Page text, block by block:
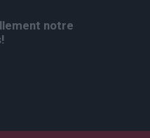
notre